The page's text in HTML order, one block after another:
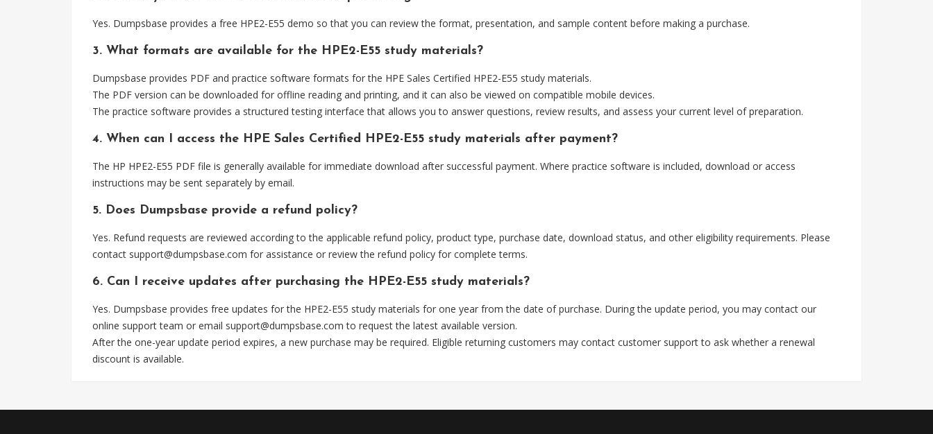
Yes. Dumpsbase provides a free HPE2-E55 demo so that you can review the format, presentation, and sample content before making a purchase.
3. What formats are available for the HPE2-E55 study materials?
Dumpsbase provides PDF and practice software formats for the HPE Sales Certified HPE2-E55 study materials.
The PDF version can be downloaded for offline reading and printing, and it can also be viewed on compatible mobile devices.
The practice software provides a structured testing interface that allows you to answer questions, review results, and assess your current level of preparation.
4. When can I access the HPE Sales Certified HPE2-E55 study materials after payment?
The HP HPE2-E55 PDF file is generally available for immediate download after successful payment. Where practice software is included, download or access
instructions may be sent separately by email.
5. Does Dumpsbase provide a refund policy?
Yes. Refund requests are reviewed according to the applicable refund policy, product type, purchase date, download status, and other eligibility requirements. Please
contact support@dumpsbase.com for assistance or review the refund policy for complete terms.
6. Can I receive updates after purchasing the HPE2-E55 study materials?
Yes. Dumpsbase provides free updates for the HPE2-E55 study materials for one year from the date of purchase. During the update period, you may contact our
online support team or email support@dumpsbase.com to request the latest available version.
After the one-year update period expires, a new purchase may be required. Eligible returning customers may contact customer support to ask whether a renewal
discount is available.